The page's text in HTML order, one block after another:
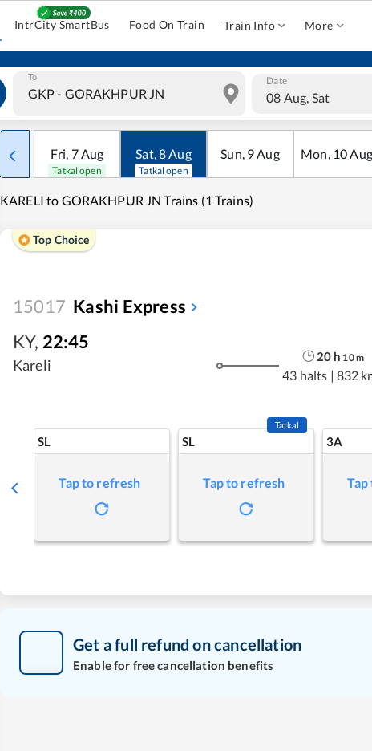
IntrCity SmartBus Food On Train Train Info More
To Date
08 Aug, Sat
Fri, 7Aug
Tatkal open
Sat,8Aug
Tatkal open
Sun, 9Aug Mon, 10Aug
KARELI to GORAKHPUR JN Trains (1 Trains)
Top Choice
15017 Kashi Express
KY, 22:45
Kareli
20 h 10m
43 halts | 832
SL
Tap to refresh
SL
Tatkal
Tap to refresh
3A
Get a full refund on cancellation
Enable for free cancellation benefits